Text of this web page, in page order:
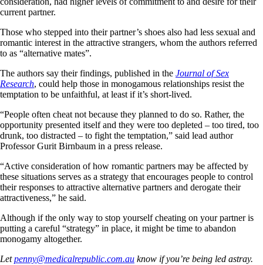
current partner.
Those who stepped into their partner’s shoes also had less sexual and
romantic interest in the attractive strangers, whom the authors referred
to as “alternative mates”.
The authors say their findings, published in the Journal of Sex
Research, could help those in monogamous relationships resist the
temptation to be unfaithful, at least if it’s short-lived.
“People often cheat not because they planned to do so. Rather, the
opportunity presented itself and they were too depleted – too tired, too
drunk, too distracted – to fight the temptation,” said lead author
Professor Gurit Birnbaum in a press release.
“Active consideration of how romantic partners may be affected by
these situations serves as a strategy that encourages people to control
their responses to attractive alternative partners and derogate their
attractiveness,” he said.
Although if the only way to stop yourself cheating on your partner is
putting a careful “strategy” in place, it might be time to abandon
monogamy altogether.
Letpenny@medicalrepublic.com.au know if you’re being led astray.